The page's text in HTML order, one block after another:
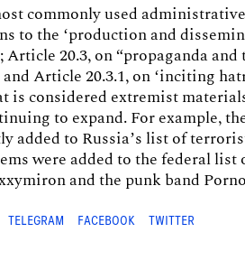
commonly used
to the ‘production and
Article 20.3, on “propaganda
and Article 20.3.1, on ‘inciting
is considered extremist
to expand. For example,
added to Russia’s list of
were added to the federal
and the punk band
TELEGRAM FACEBOOK TWITTER